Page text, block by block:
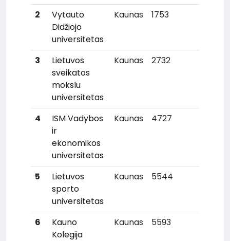
2
Vytauto
Didžiojo
universitetas
Kaunas 1753
3
Lietuvos
sveikatos
mokslu
universitetas
Kaunas 2732
4
ISM Vadybos
ir
ekonomikos
universitetas
Kaunas 4727
5
Lietuvos
sporto
universitetas
Kaunas 5544
6
Kauno
Kolegija
Kaunas 5593